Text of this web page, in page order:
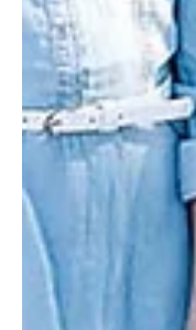
Christmas
50)
CCHO kids may
Christmas, but
an astonishing